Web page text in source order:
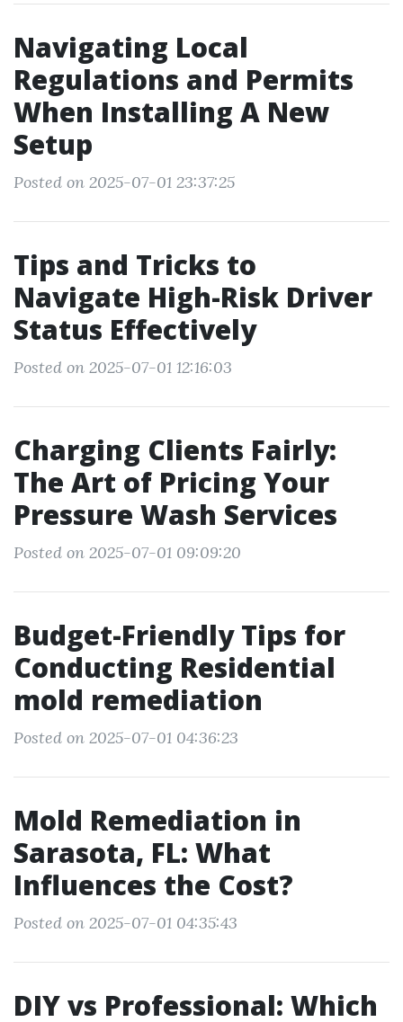
Navigating Local
Regulations and Permits
When Installing A New
Setup
Posted on 2025-07-01 23:37:25
Tips and Tricks to
Navigate High-Risk Driver
Status Effectively
Posted on 2025-07-01 12:16:03
Charging Clients Fairly:
The Art of Pricing Your
Pressure Wash Services
Posted on 2025-07-01 09:09:20
Budget-Friendly Tips for
Conducting Residential
mold remediation
Posted on 2025-07-01 04:36:23
Mold Remediation in
Sarasota, FL: What
Influences the Cost?
Posted on 2025-07-01 04:35:43
DIY vs Professional: Which